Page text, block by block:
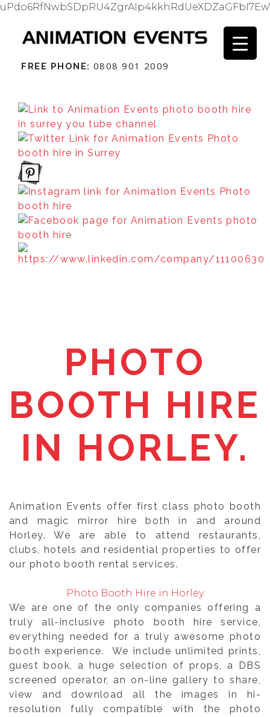
FREE PHONE: 0808 901 2009
PHOTO
BOOTH HIRE
IN HORLEY.
Animation Events offer first class photo booth
and magic mirror hire both in and around
Horley. We are able to attend restaurants,
clubs, hotels and residential properties to offer
our photo booth rental services.
Photo Booth Hire in Horley
We are one of the only companies offering a
truly all-inclusive photo booth hire service,
everything needed for a truly awesome photo
booth experience. We include unlimited prints,
guest book, a huge selection of props, a DBS
screened operator, an on-line gallery to share,
view and download all the images in hi-
resolution fully compatible with the photo